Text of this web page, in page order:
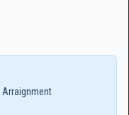
Arraignment